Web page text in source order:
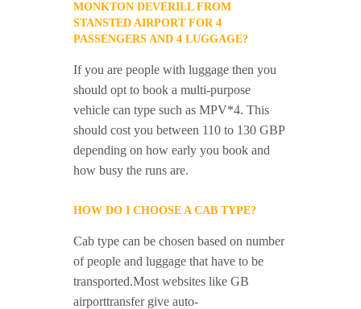
MONKTON DEVERILL FROM
STANSTED AIRPORT FOR 4
PASSENGERS AND 4 LUGGAGE?
If you are people with luggage then you
should opt to book a multi-purpose
vehicle can type such as MPV*4. This
should cost you between 110 to 130 GBP
depending on how early you book and
how busy the runs are.
HOW DO I CHOOSE A CAB TYPE?
Cab type can be chosen based on number
of people and luggage that have to be
transported.Most websites like GB
airporttransfer give auto-